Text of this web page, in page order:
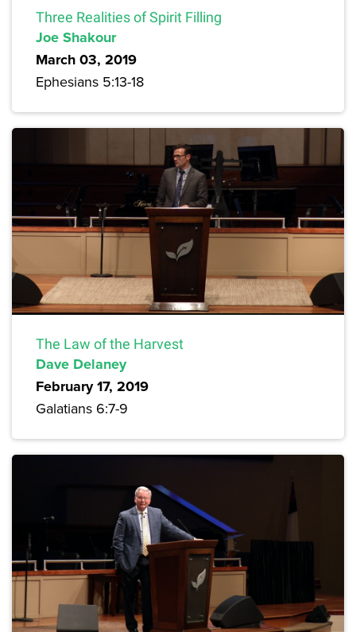
Three Realities of Spirit Filling
Joe Shakour
March 03, 2019
Ephesians 5:13-18
The Law of the Harvest
Dave Delaney
February 17, 2019
Galatians 6:7-9